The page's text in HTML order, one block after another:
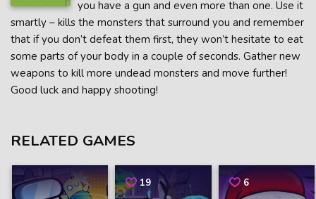
you have a gun and even more than one. Use it
smartly – kills the monsters that surround you and remember
that if you don’t defeat them first, they won’t hesitate to eat
some parts of your body in a couple of seconds. Gather new
weapons to kill more undead monsters and move further!
Good luck and happy shooting!
RELATED GAMES
19 6